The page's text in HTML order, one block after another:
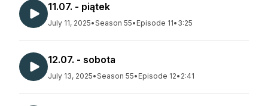
11.07. - piątek
July 11, 2025•Season 55• Episode 11• 3:25
12.07. - sobota
July 13, 2025•Season 55• Episode 12• 2:41